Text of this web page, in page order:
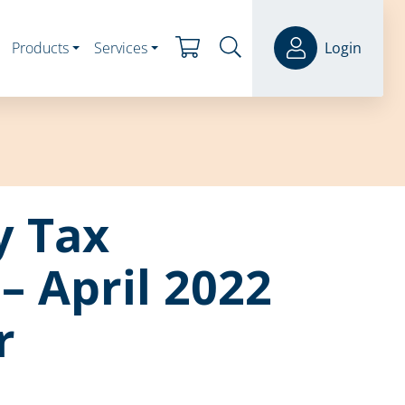
Products Services Login
Tax
April 2022